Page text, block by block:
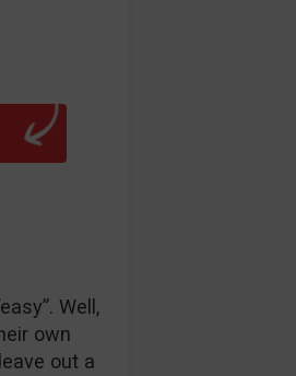
Well,
own
out a